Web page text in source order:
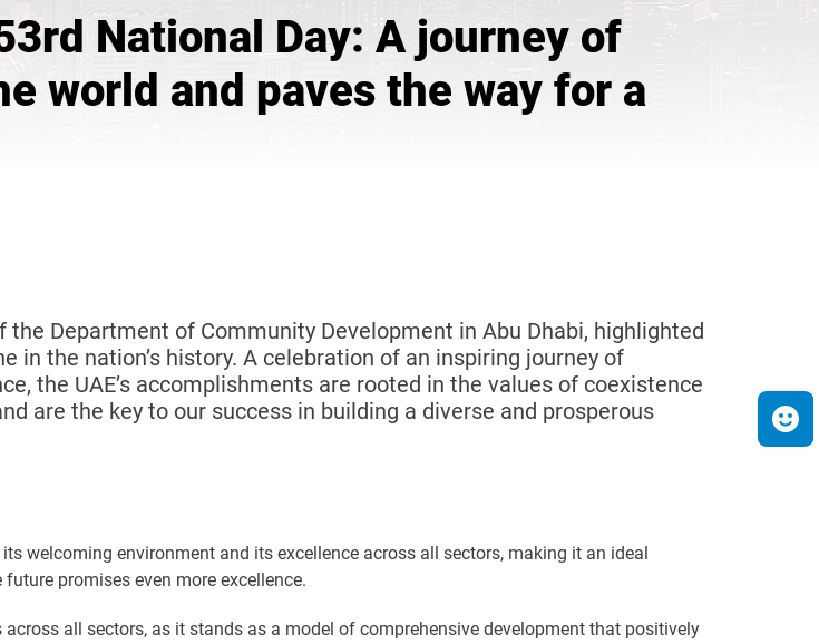
National Day: A journey of
world and paves the way for a
the Department of Community Development in Abu Dhabi, highlighted
the nation’s history. A celebration of an inspiring journey of
the UAE’s accomplishments are rooted in the values of coexistence
are the key to our success in building a diverse and prosperous
welcoming environment and its excellence across all sectors, making it an ideal
promises even more excellence.
all sectors, as it stands as a model of comprehensive development that positively